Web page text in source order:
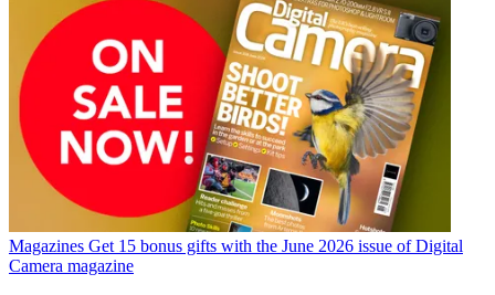
Magazines Get 15 bonus gifts with the June 2026 issue of Digital
Camera magazine